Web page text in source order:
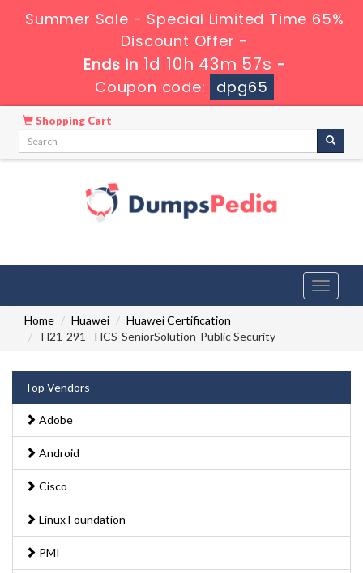
Summer Sale - Special Limited Time 65%
Discount Offer -
Ends in 1d 10h 43m 56s -
Coupon code:
dpg65
Shopping Cart
Toggle
Home
Huawei
Huawei Certification
H21-291 - HCS-SeniorSolution-Public Security
Top Vendors
Adobe
Android
Cisco
Linux Foundation
PMI